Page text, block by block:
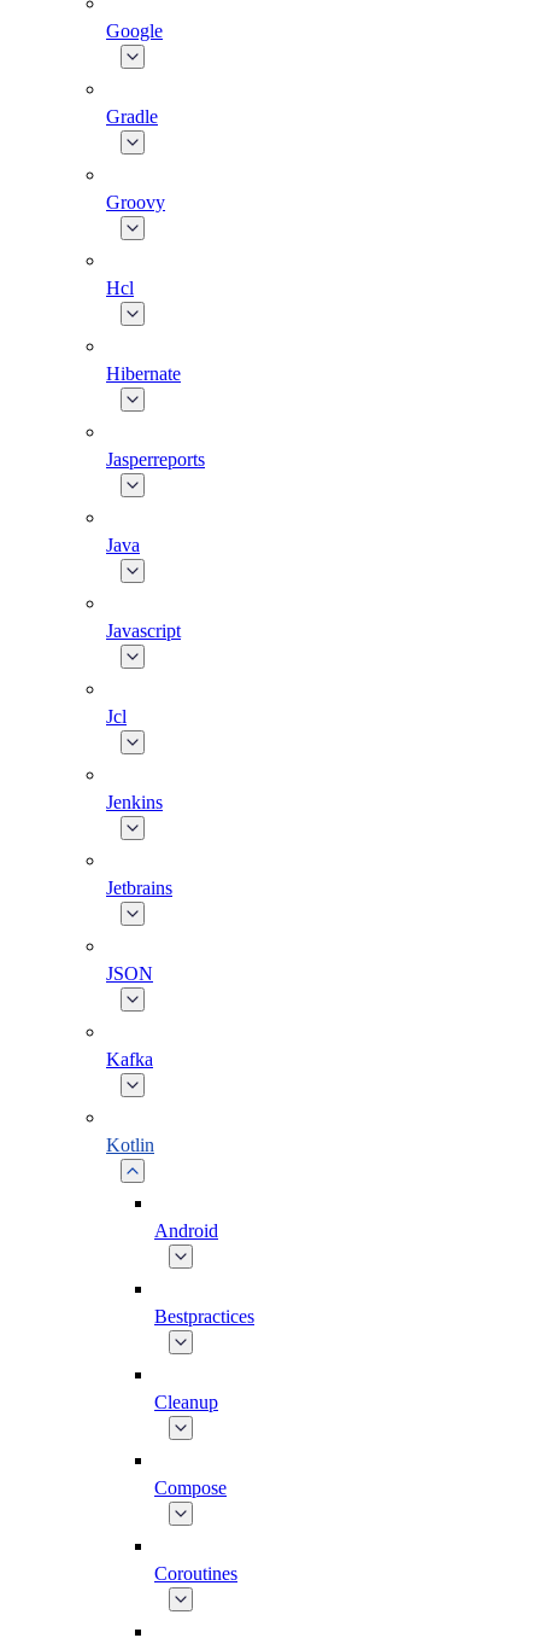
Google
Gradle
Groovy
Hcl
Hibernate
Jasperreports
Java
Javascript
Jcl
Jenkins
Jetbrains
JSON
Kafka
Kotlin
Android
Bestpractices
Cleanup
Compose
Coroutines